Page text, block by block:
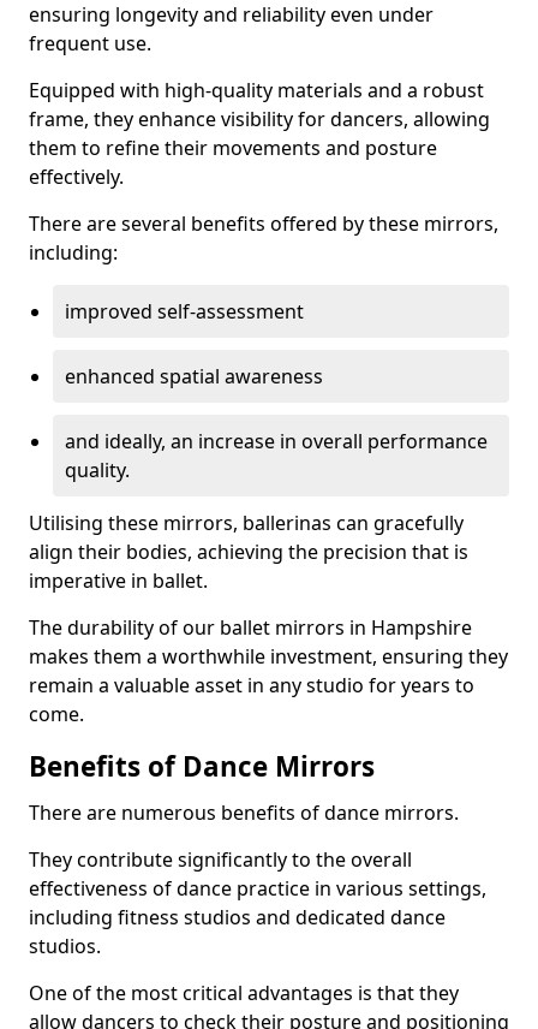
ensuring longevity and reliability even under
frequent use.
Equipped with high-quality materials and a robust
frame, they enhance visibility for dancers, allowing
them to refine their movements and posture
effectively.
There are several benefits offered by these mirrors,
including:
improved self-assessment
enhanced spatial awareness
and ideally, an increase in overall performance
quality.
Utilising these mirrors, ballerinas can gracefully
align their bodies, achieving the precision that is
imperative in ballet.
The durability of our ballet mirrors in Hampshire
makes them a worthwhile investment, ensuring they
remain a valuable asset in any studio for years to
come.
Benefits of Dance Mirrors
There are numerous benefits of dance mirrors.
They contribute significantly to the overall
effectiveness of dance practice in various settings,
including fitness studios and dedicated dance
studios.
One of the most critical advantages is that they
allow dancers to check their posture and positioning